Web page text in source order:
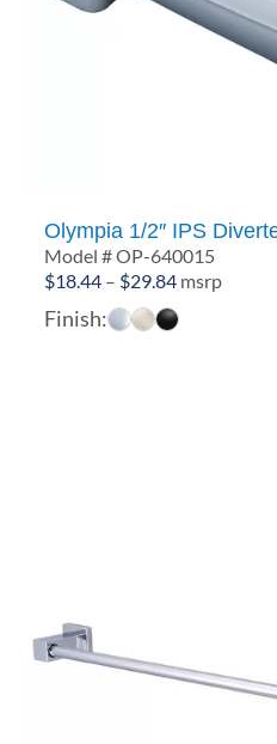
Olympia 1/2″ IPS
Model # OP-640015
$18.44 – $29.84Price
range:
msrp
Finish: